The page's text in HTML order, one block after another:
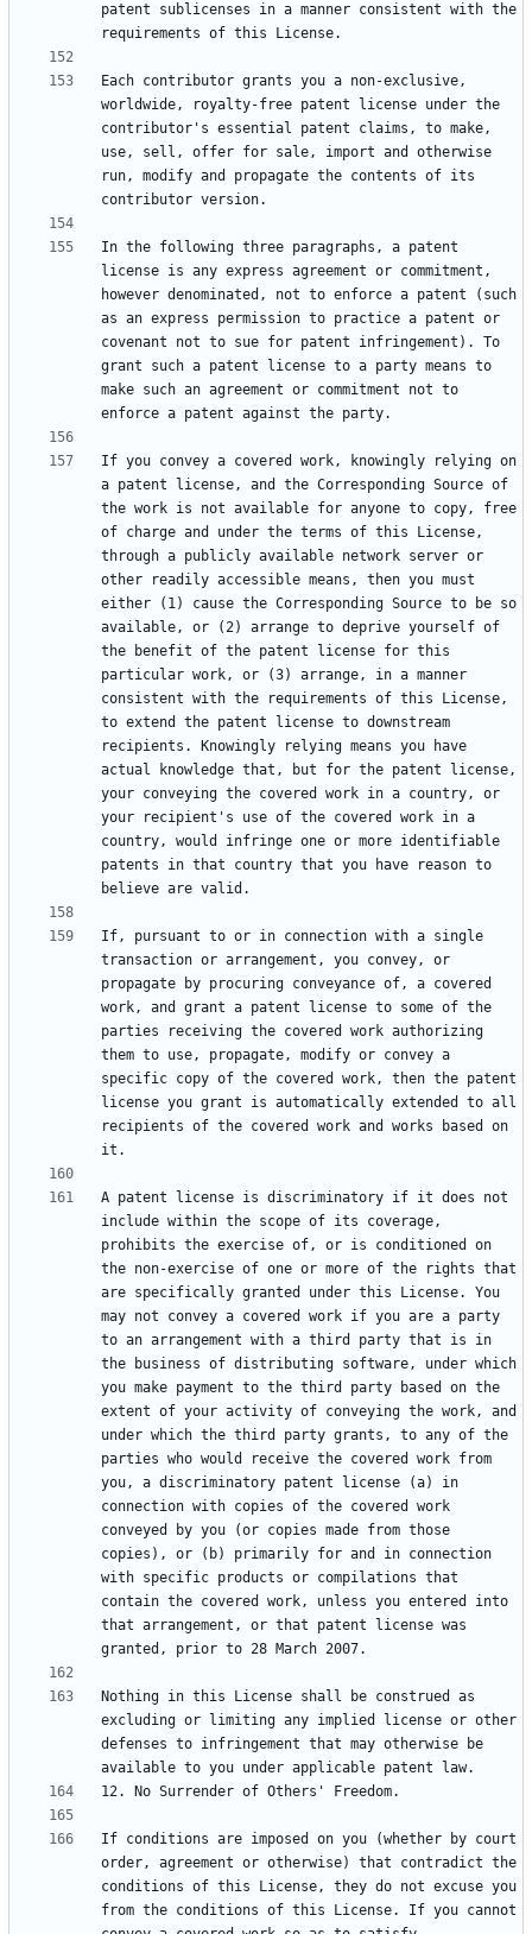
patent sublicenses in a manner consistent with the
Each contributor grants you a non-exclusive,
worldwide, royalty-free patent license under the
contributor's essential patent claims, to make,
use, sell, offer for sale, import and otherwise
run, modify and propagate the contents of its
In the following three paragraphs, a patent
license is any express agreement or commitment,
however denominated, not to enforce a patent (such
as an express permission to practice a patent or
covenant not to sue for patent infringement). To
grant such a patent license to a party means to
make such an agreement or commitment not to
If you convey a covered work, knowingly relying on
a patent license, and the Corresponding Source of
the work is not available for anyone to copy, free
of charge and under the terms of this License,
through a publicly available network server or
other readily accessible means, then you must
either (1) cause the Corresponding Source to be so
available, or (2) arrange to deprive yourself of
the benefit of the patent license for this
particular work, or (3) arrange, in a manner
consistent with the requirements of this License,
to extend the patent license to downstream
recipients. Knowingly relying means you have
actual knowledge that, but for the patent license,
your conveying the covered work in a country, or
your recipient's use of the covered work in a
country, would infringe one or more identifiable
patents in that country that you have reason to
If, pursuant to or in connection with a single
transaction or arrangement, you convey, or
propagate by procuring conveyance of, a covered
work, and grant a patent license to some of the
parties receiving the covered work authorizing
them to use, propagate, modify or convey a
specific copy of the covered work, then the patent
license you grant is automatically extended to all
recipients of the covered work and works based on
A patent license is discriminatory if it does not
include within the scope of its coverage,
prohibits the exercise of, or is conditioned on
the non-exercise of one or more of the rights that
are specifically granted under this License. You
may not convey a covered work if you are a party
to an arrangement with a third party that is in
the business of distributing software, under which
you make payment to the third party based on the
extent of your activity of conveying the work, and
under which the third party grants, to any of the
parties who would receive the covered work from
you, a discriminatory patent license (a) in
connection with copies of the covered work
conveyed by you (or copies made from those
copies), or (b) primarily for and in connection
with specific products or compilations that
contain the covered work, unless you entered into
that arrangement, or that patent license was
Nothing in this License shall be construed as
excluding or limiting any implied license or other
defenses to infringement that may otherwise be
If conditions are imposed on you (whether by court
order, agreement or otherwise) that contradict the
conditions of this License, they do not excuse you
from the conditions of this License. If you cannot